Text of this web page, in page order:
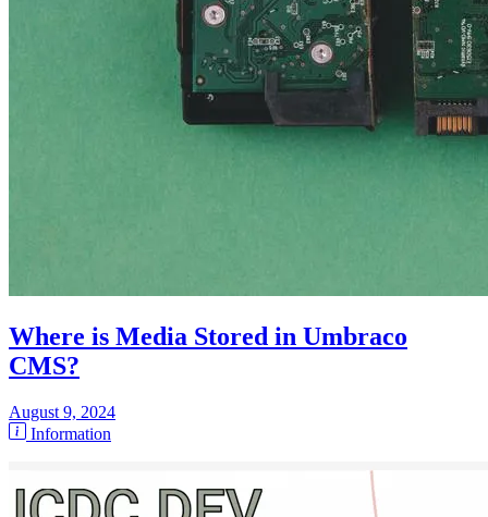
Where is Media Stored in Umbraco
CMS?
August 9, 2024
Information